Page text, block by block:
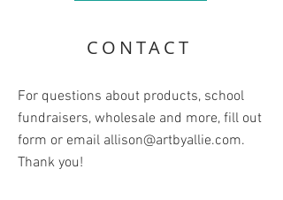
CONTACT
For questions about products, school
fundraisers, wholesale and more, fill out
form or email allison@artbyallie.com.
Thank you!